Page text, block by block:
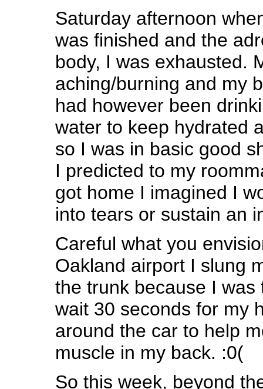
Saturday afternoon
was finished and the
body, I was exhausted.
aching/burning and my
had however been
water to keep hydrated
so I was in basic good
I predicted to my
got home I imagined I
into tears or sustain an
Careful what you
Oakland airport I slung
the trunk because I was
wait 30 seconds for my
around the car to help
muscle in my back. :0(
So this week, beyond